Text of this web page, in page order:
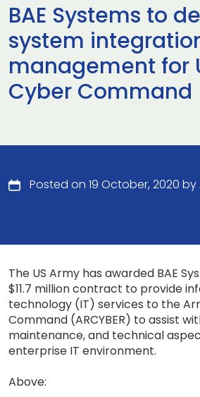
BAE Systems to
system
management for
Cyber Command
Posted on 19 October, 2020 by
The US Army has awarded BAE
$11.7 million contract to provide
technology (IT) services to the
Command (ARCYBER) to assist
maintenance, and technical
enterprise IT environment.
Above: